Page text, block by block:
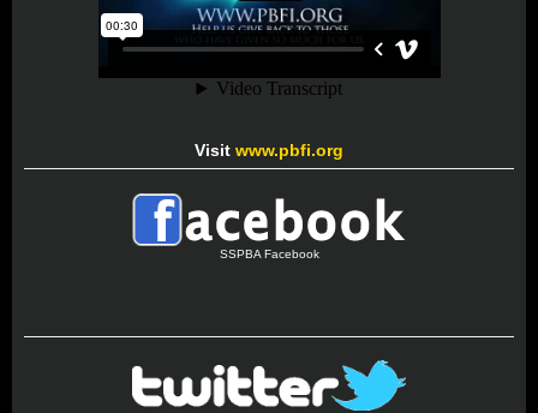
Visit www.pbfi.org
SSPBA Facebook